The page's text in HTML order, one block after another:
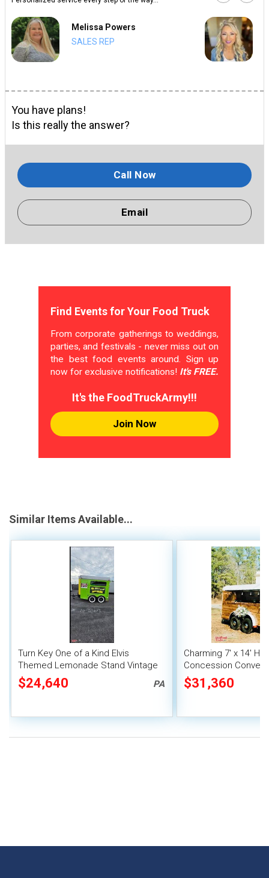
Melissa Powers
SALES REP
You have plans!
Is this really the answer?
Call Now
Email
Find Events for Your Food Truck
From corporate gatherings to weddings,
parties, and festivals - never miss out on
the best food events around. Sign up
now for exclusive notifications! It's FREE.
It's the FoodTruckArmy!!!
Join Now
Similar Items Available...
Turn Key One of a Kind Elvis
Themed Lemonade Stand Vintage
Horse Trailer Concession
$24,640 PA
Charming 7' x 14'
Concession
Unit
$31,360